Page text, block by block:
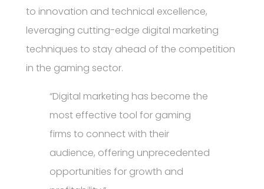
to innovation and technical excellence,
leveraging cutting-edge digital marketing
techniques to stay ahead of the competition
in the gaming sector.
“Digital marketing has become the
most effective tool for gaming
firms to connect with their
audience, offering unprecedented
opportunities for growth and